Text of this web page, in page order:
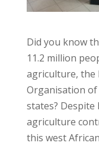
Did you know
11.2 million
agriculture, the
Organisation of
states? Despite
agriculture
this west